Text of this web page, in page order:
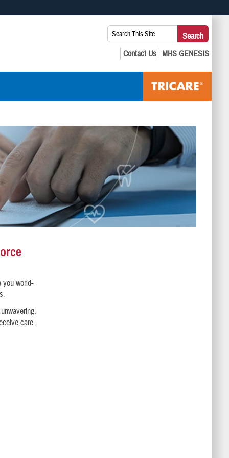
you’ve safely connected to the .mil website. Share sensitive
Search
This
Site:
Search
you world-
care.